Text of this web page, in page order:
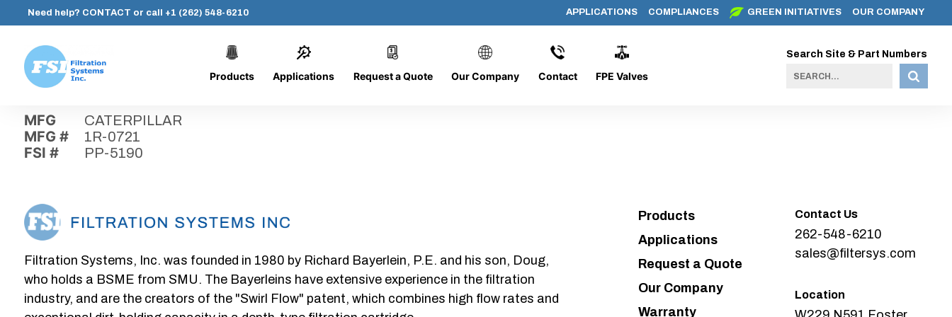
content
Need help? CONTACT or call +1 (262) 548-6210 APPLICATIONS COMPLIANCES GREEN INITIATIVES OUR COMPANY
Systems,
Inc.
Products Applications Request a Quote Our Company Contact FPE Valves
Search Site & Part Numbers
PP-5190
MFG CATERPILLAR
MFG # 1R-0721
FSI # PP-5190
Filtration Systems, Inc. was founded in 1980 by Richard Bayerlein, P.E. and his son, Doug,
who holds a BSME from SMU. The Bayerleins have extensive experience in the filtration
industry, and are the creators of the "Swirl Flow" patent, which combines high flow rates and
Products
Applications
Request a Quote
Our Company
Warranty
Contact Us
262-548-6210
sales@filtersys.com
Location